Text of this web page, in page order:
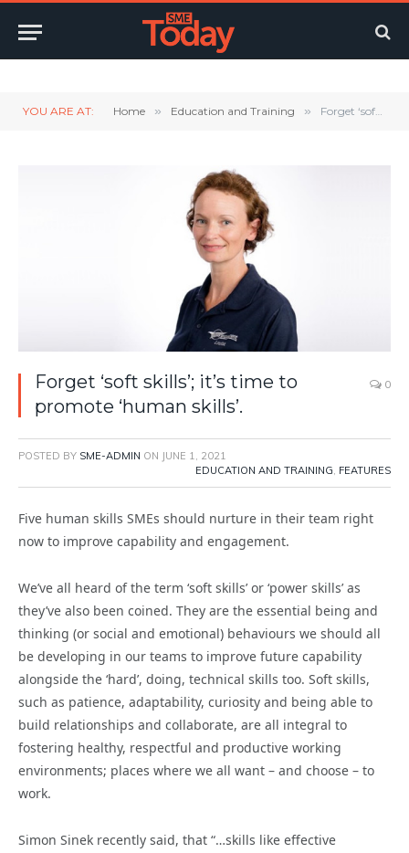
YOU ARE AT: Home » Education and Training » Forget ‘soft skills’; it’s time to promote ‘human skills’.
Forget ‘soft skills’; it’s time to
promote ‘human skills’.
0
POSTED BY SME-ADMIN ON JUNE 1, 2021
EDUCATION AND TRAINING, FEATURES
Five human skills SMEs should nurture in their team right
now to improve capability and engagement.
We’ve all heard of the term ‘soft skills’ or ‘power skills’ as
they’ve also been coined. They are the essential being and
thinking (or social and emotional) behaviours we should all
be developing in our teams to improve future capability
alongside the ‘hard’, doing, technical skills too. Soft skills,
such as patience, adaptability, curiosity and being able to
build relationships and collaborate, are all integral to
fostering healthy, respectful and productive working
environments; places where we all want – and choose – to
work.
Simon Sinek recently said, that “…skills like effective